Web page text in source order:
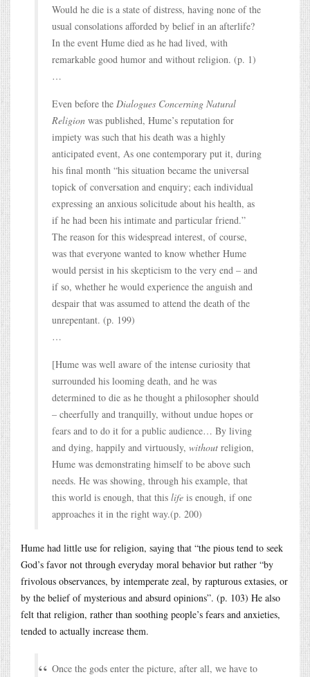
Would he die is a state of distress, having none of the
usual consolations afforded by belief in an afterlife?
In the event Hume died as he had lived, with
remarkable good humor and without religion. (p. 1)
…
Even before the Dialogues Concerning Natural
Religion was published, Hume’s reputation for
impiety was such that his death was a highly
anticipated event, As one contemporary put it, during
his final month “his situation became the universal
topick of conversation and enquiry; each individual
expressing an anxious solicitude about his health, as
if he had been his intimate and particular friend.”
The reason for this widespread interest, of course,
was that everyone wanted to know whether Hume
would persist in his skepticism to the very end – and
if so, whether he would experience the anguish and
despair that was assumed to attend the death of the
unrepentant. (p. 199)
…
[Hume was well aware of the intense curiosity that
surrounded his looming death, and he was
determined to die as he thought a philosopher should
– cheerfully and tranquilly, without undue hopes or
fears and to do it for a public audience… By living
and dying, happily and virtuously, without religion,
Hume was demonstrating himself to be above such
needs. He was showing, through his example, that
this world is enough, that this life is enough, if one
approaches it in the right way.(p. 200)
Hume had little use for religion, saying that “the pious tend to seek
God’s favor not through everyday moral behavior but rather “by
frivolous observances, by intemperate zeal, by rapturous extasies, or
by the belief of mysterious and absurd opinions”. (p. 103) He also
felt that religion, rather than soothing people’s fears and anxieties,
tended to actually increase them.
Once the gods enter the picture, after all, we have to